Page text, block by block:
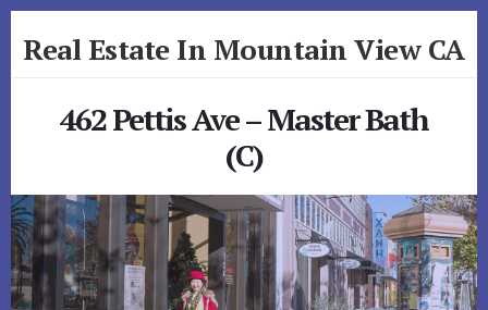
to
toReal Estate In Mountain View CA
462 Pettis Ave – Master Bath
(C)